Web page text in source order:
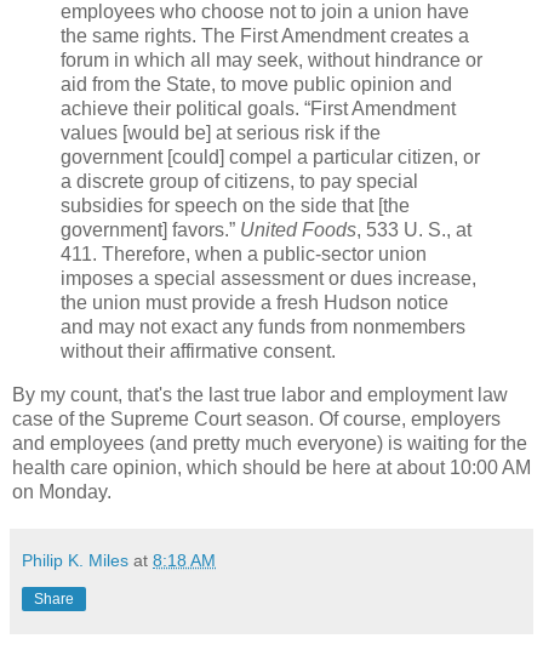
employees who choose not to join a union have
the same rights. The First Amendment creates a
forum in which all may seek, without hindrance or
aid from the State, to move public opinion and
achieve their political goals. “First Amendment
values [would be] at serious risk if the
government [could] compel a particular citizen, or
a discrete group of citizens, to pay special
subsidies for speech on the side that [the
government] favors.” United Foods, 533 U. S., at
411. Therefore, when a public-sector union
imposes a special assessment or dues increase,
the union must provide a fresh Hudson notice
and may not exact any funds from nonmembers
without their affirmative consent.
By my count, that's the last true labor and employment law
case of the Supreme Court season. Of course, employers
and employees (and pretty much everyone) is waiting for the
health care opinion, which should be here at about 10:00 AM
on Monday.
Philip K. Miles at 8:18 AM
Share